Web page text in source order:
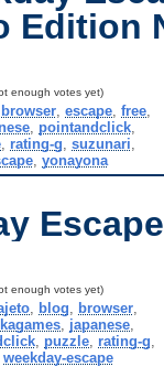
Edition
enough votes yet)
browser ,escape ,free
pointandclick
rating-g ,suzunari
,yonayona
enough votes yet)
, blog browser,
japanese
, puzzle, rating-g
,weekday-escape